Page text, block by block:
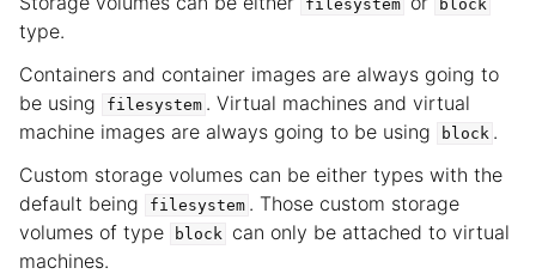
filesystem block
type.
Containers and container images are always going to
be using
filesystem . Virtual machines and virtual
machine images are always going to be using
block .
Custom storage volumes can be either types with the
default being
filesystem . Those custom storage
volumes of type
block
can only be attached to virtual
machines.